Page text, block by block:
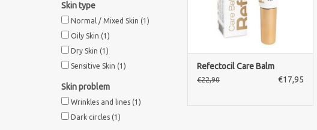
Skin type
Normal / Mixed Skin (1)
Oily Skin (1)
Dry Skin (1)
Sensitive Skin (1)
Skin problem
Wrinkles and lines (1)
Dark circles (1)
Refectocil Care Balm
€22,90 €17,95